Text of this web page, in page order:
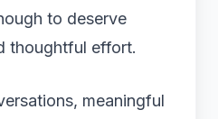
to deserve
thoughtful effort.
meaningful